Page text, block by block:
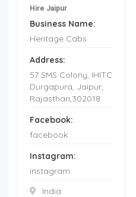
Hire Jaipur
Business Name:
Heritage Cabs
Address:
57 SMS Colony, IHITC
Durgapura, Jaipur,
Rajasthan,302018
Facebook:
facebook
Instagram:
instagram
India